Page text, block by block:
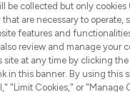
be collected but only
are necessary to operate,
features and
review and manage your
site at any time by clicking the
in this banner. By using this
"Limit Cookies," or "Manage